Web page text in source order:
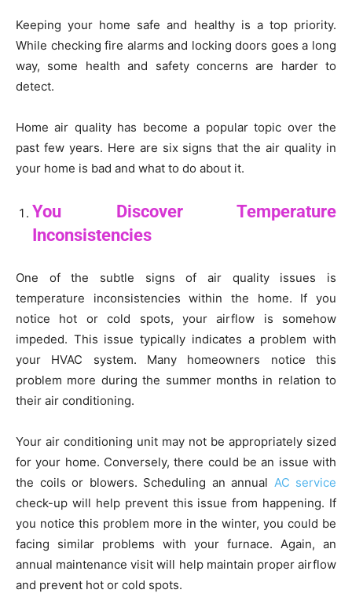
Keeping your home safe and healthy is a top priority.
While checking fire alarms and locking doors goes a long
way, some health and safety concerns are harder to
detect.
Home air quality has become a popular topic over the
past few years. Here are six signs that the air quality in
your home is bad and what to do about it.
You Discover Temperature
Inconsistencies
One of the subtle signs of air quality issues is
temperature inconsistencies within the home. If you
notice hot or cold spots, your airflow is somehow
impeded. This issue typically indicates a problem with
your HVAC system. Many homeowners notice this
problem more during the summer months in relation to
their air conditioning.
Your air conditioning unit may not be appropriately sized
for your home. Conversely, there could be an issue with
the coils or blowers. Scheduling an annual AC service
check-up will help prevent this issue from happening. If
you notice this problem more in the winter, you could be
facing similar problems with your furnace. Again, an
annual maintenance visit will help maintain proper airflow
and prevent hot or cold spots.